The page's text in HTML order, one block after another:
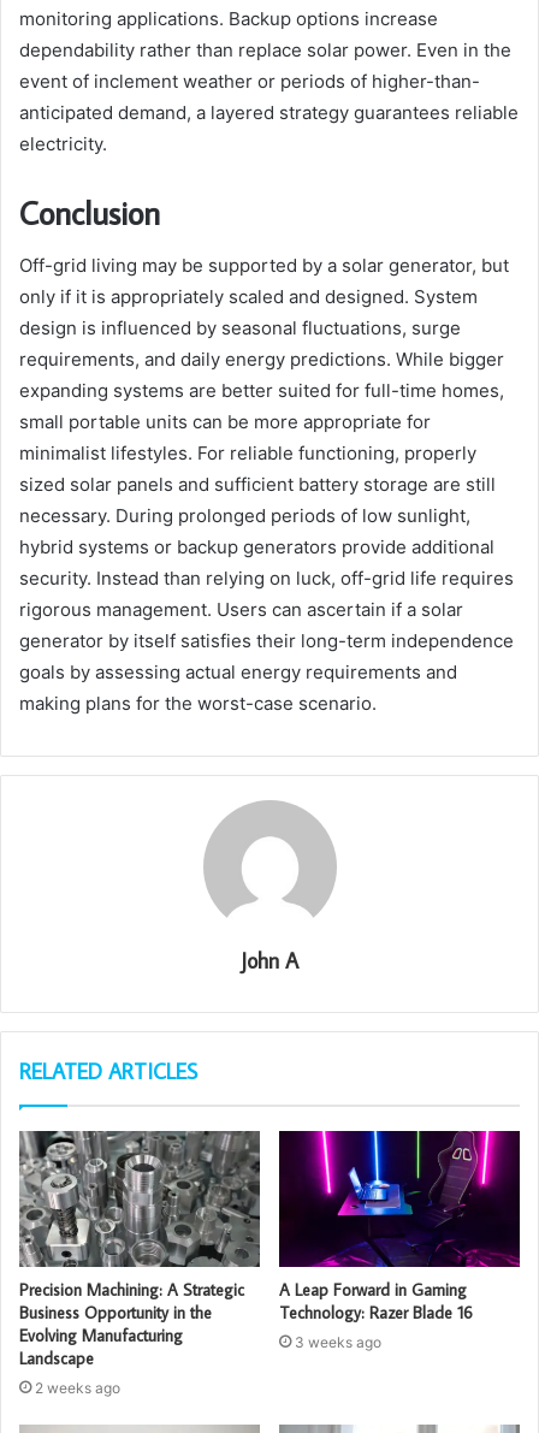
monitoring applications. Backup options increase
dependability rather than replace solar power. Even in the
event of inclement weather or periods of higher-than-
anticipated demand, a layered strategy guarantees reliable
electricity.
Conclusion
Off-grid living may be supported by a solar generator, but
only if it is appropriately scaled and designed. System
design is influenced by seasonal fluctuations, surge
requirements, and daily energy predictions. While bigger
expanding systems are better suited for full-time homes,
small portable units can be more appropriate for
minimalist lifestyles. For reliable functioning, properly
sized solar panels and sufficient battery storage are still
necessary. During prolonged periods of low sunlight,
hybrid systems or backup generators provide additional
security. Instead than relying on luck, off-grid life requires
rigorous management. Users can ascertain if a solar
generator by itself satisfies their long-term independence
goals by assessing actual energy requirements and
making plans for the worst-case scenario.
John A
RELATED ARTICLES
Precision Machining: A Strategic
Business Opportunity in the
Evolving Manufacturing
Landscape
2 weeks ago
A Leap Forward in Gaming
Technology: Razer Blade 16
3 weeks ago